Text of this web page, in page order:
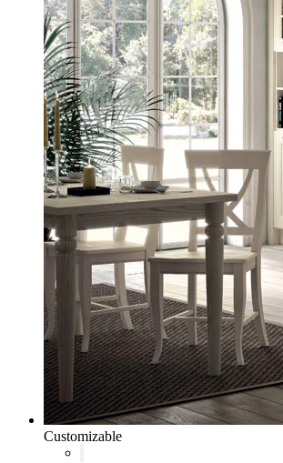
Customizable